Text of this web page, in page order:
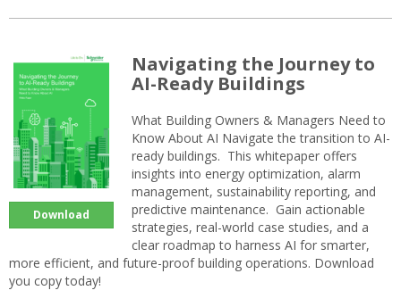
Download
Navigating the Journey to
AI-Ready Buildings
What Building Owners & Managers Need to
Know About AI Navigate the transition to AI-
ready buildings. This whitepaper offers
insights into energy optimization, alarm
management, sustainability reporting, and
predictive maintenance. Gain actionable
strategies, real-world case studies, and a
clear roadmap to harness AI for smarter,
more efficient, and future-proof building operations. Download
you copy today!